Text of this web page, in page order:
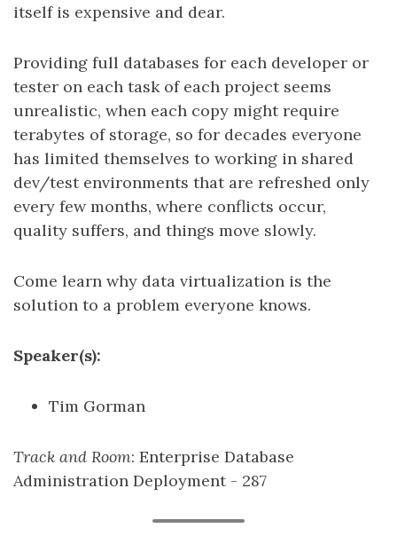
itself is expensive and dear.
Providing full databases for each developer or
tester on each task of each project seems
unrealistic, when each copy might require
terabytes of storage, so for decades everyone
has limited themselves to working in shared
dev/test environments that are refreshed only
every few months, where conflicts occur,
quality suffers, and things move slowly.
Come learn why data virtualization is the
solution to a problem everyone knows.
Speaker(s):
Tim Gorman
Track and Room: Enterprise Database
Administration Deployment - 287